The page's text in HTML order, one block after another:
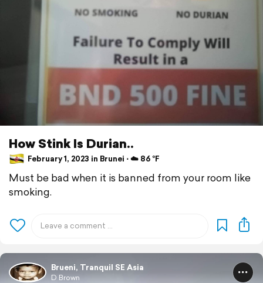
How Stink Is Durian..
February 1, 2023 in Brunei ⋅ ☁️ 86 °F
Must be bad when it is banned from your room like
smoking.
Brueni, Tranquil SE Asia
D Brown